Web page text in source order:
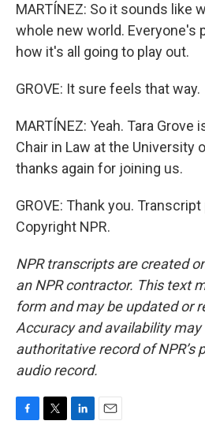
MARTÍNEZ: So it sounds like
whole new world. Everyone's
how it's all going to play out.
GROVE: It sure feels that way.
MARTÍNEZ: Yeah. Tara Grove
Chair in Law at the University
thanks again for joining us.
GROVE: Thank you.
Copyright NPR.
NPR transcripts are created
an NPR contractor. This text
form and may be updated or
Accuracy and availability may
authoritative record of NPR’s
audio record.